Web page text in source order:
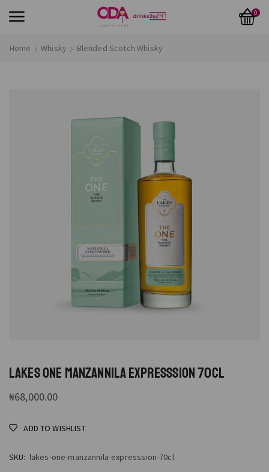
0
Home Whisky Blended Scotch Whisky
LAKES ONE MANZANNILA EXPRESSSION 70CL
₦68,000.00
ADD TO WISHLIST
SKU: lakes-one-manzannila-expresssion-70cl